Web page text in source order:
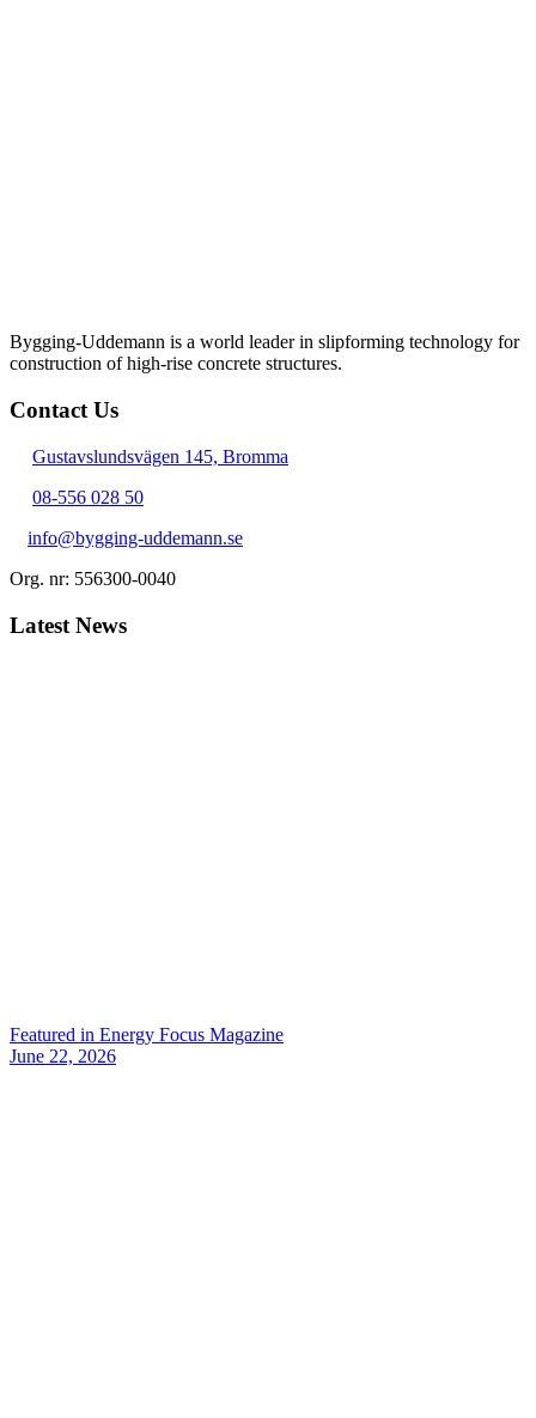
Bygging-Uddemann is a world leader in slipforming technology for
con­struction of high-rise concrete structures.
Contact Us
Gustavslundsvägen 145, Bromma
08-556 028 50
info@bygging-uddemann.se
Org. nr: 556300-0040
Latest News
Featured in Energy Focus Magazine
June 22, 2026